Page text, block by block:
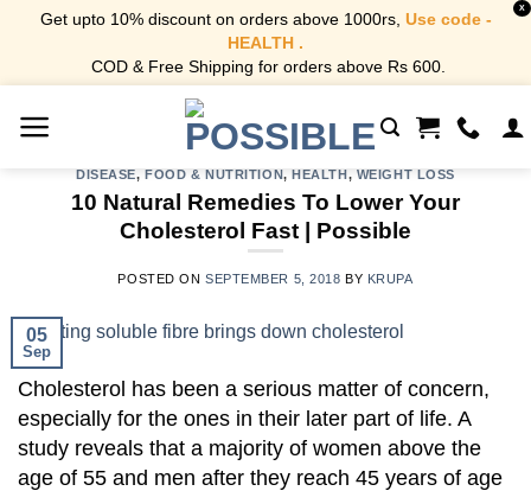
Get upto 10% discount on orders above 1000rs, Use code -
HEALTH .
COD & Free Shipping for orders above Rs 600.
X
DISEASE,FOOD & NUTRITION,HEALTH, WEIGHT LOSS
10 Natural Remedies To Lower Your
Cholesterol Fast | Possible
POSTED ON SEPTEMBER 5, 2018 BY KRUPA
05
Sep
Cholesterol has been a serious matter of concern,
especially for the ones in their later part of life. A
study reveals that a majority of women above the
age of 55 and men after they reach 45 years of age